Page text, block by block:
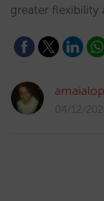
greater
04/12/